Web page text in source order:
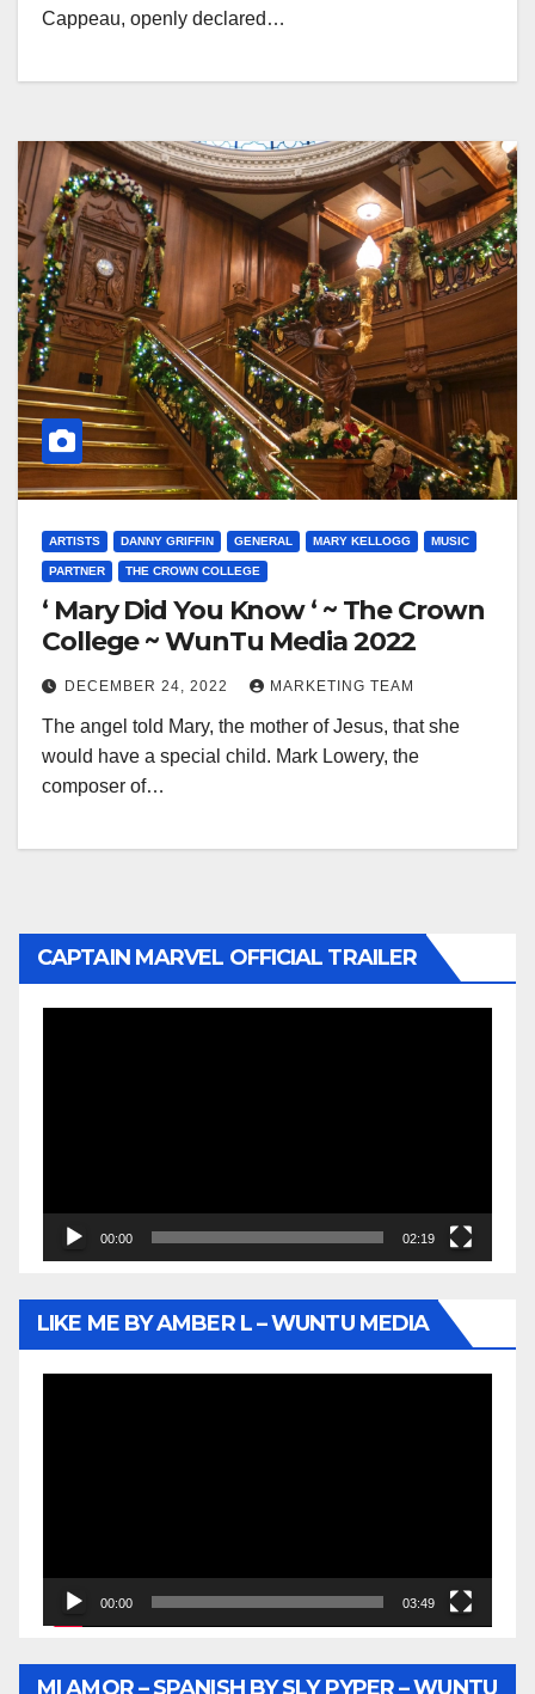
Cappeau, openly declared…
ARTISTS DANNY GRIFFIN GENERAL MARY KELLOGG MUSIC
PARTNER THE CROWN COLLEGE
‘ Mary Did You Know ‘ ~ The Crown
College ~ WunTu Media 2022
DECEMBER 24, 2022 MARKETING TEAM
The angel told Mary, the mother of Jesus, that she
would have a special child. Mark Lowery, the
composer of…
CAPTAIN MARVEL OFFICIAL TRAILER
00:00 02:19
LIKE ME BY AMBER L – WUNTU MEDIA
00:00 03:49
MI AMOR – SPANISH BY SLY PYPER – WUNTU